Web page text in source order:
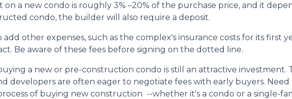
a new condo is roughly 3% –20% of the purchase price, and it
condo, the builder will also require a deposit.
add other expenses, such as the complex's insurance costs for its first
Be aware of these fees before signing on the dotted line.
a new or pre-construction condo is still an attractive
developers are often eager to negotiate fees with early buyers. Need
of buying new construction --whether it's a condo or a single-